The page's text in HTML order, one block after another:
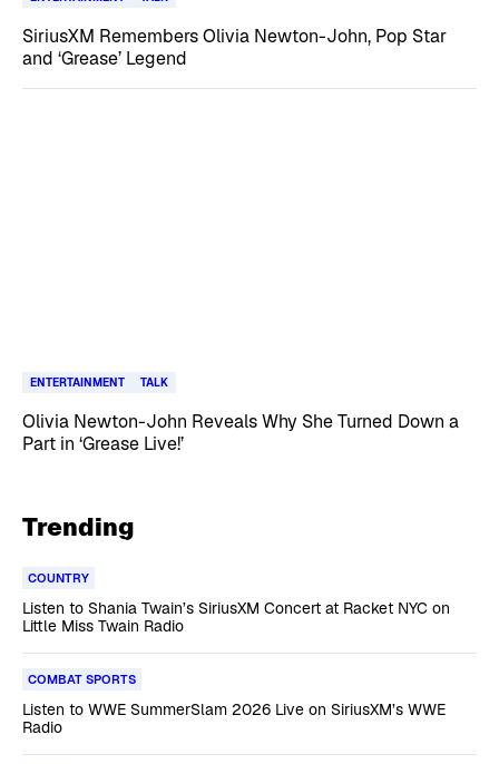
SiriusXM Remembers Olivia Newton-John, Pop Star
and ‘Grease’ Legend
ENTERTAINMENT TALK
Olivia Newton-John Reveals Why She Turned Down a
Part in ‘Grease Live!’
Trending
COUNTRY
Listen to Shania Twain’s SiriusXM Concert at Racket NYC on
Little Miss Twain Radio
COMBAT SPORTS
Listen to WWE SummerSlam 2026 Live on SiriusXM’s WWE
Radio